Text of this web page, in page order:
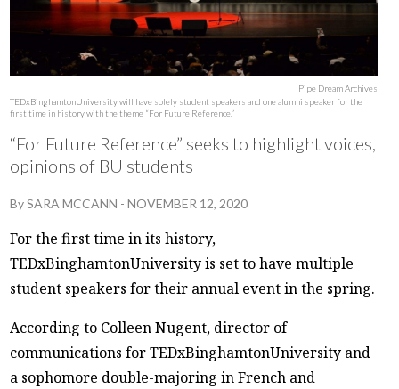
ABOUT ADVERTISE CONTACT
Pipe Dream Archives
TEDxBinghamtonUniversity will have solely student speakers and one alumni speaker for the
first time in history with the theme “For Future Reference.”
“For Future Reference” seeks to highlight voices,
opinions of BU students
BySARA MCCANN -NOVEMBER 12, 2020
For the first time in its history,
TEDxBinghamtonUniversity is set to have multiple
student speakers for their annual event in the spring.
According to Colleen Nugent, director of
communications for TEDxBinghamtonUniversity and
a sophomore double-majoring in French and